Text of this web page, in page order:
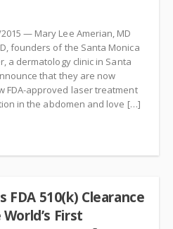
— Mary Lee Amerian, MD
founders of the Santa Monica
a dermatology clinic in Santa
that they are now
FDA-approved laser treatment
in the abdomen and love […]
FDA 510(k) Clearance
First